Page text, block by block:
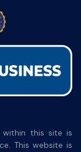
within this site is
This website is